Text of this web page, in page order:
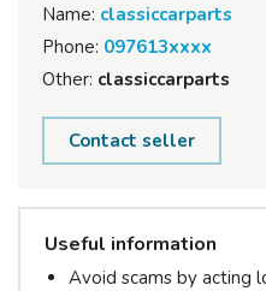
Name: classiccarparts
Phone: 097613xxxx
Other: classiccarparts
Contact seller
Useful information
Avoid scams by acting